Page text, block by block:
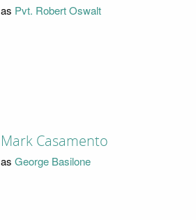
as Pvt. Robert Oswalt
Mark Casamento
as George Basilone